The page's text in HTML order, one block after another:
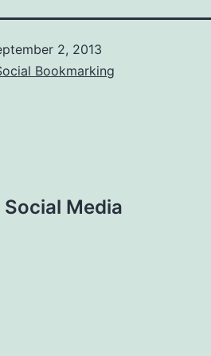
2, 2013
Bookmarking
Social Media